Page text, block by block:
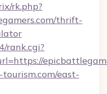
rk.php?
thrift-
rank.cgi?
east-